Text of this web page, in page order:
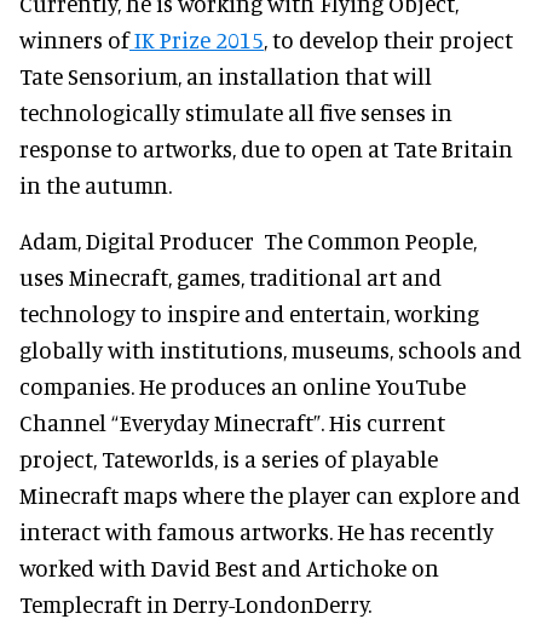
winners ofIK Prize 2015, to develop their project
Tate Sensorium, an installation that will
technologically stimulate all five senses in
response to artworks, due to open at Tate Britain
in the autumn.
Adam, Digital Producer The Common People,
uses Minecraft, games, traditional art and
technology to inspire and entertain, working
globally with institutions, museums, schools and
companies. He produces an online YouTube
Channel “Everyday Minecraft”. His current
project, Tateworlds, is a series of playable
Minecraft maps where the player can explore and
interact with famous artworks. He has recently
worked with David Best and Artichoke on
Templecraft in Derry-LondonDerry.